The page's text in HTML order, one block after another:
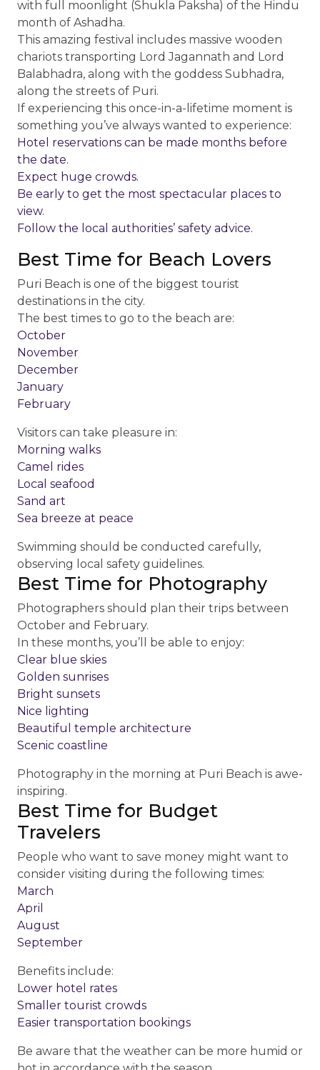
with full moonlight (Shukla Paksha) of the Hindu
month of Ashadha.
This amazing festival includes massive wooden
chariots transporting Lord Jagannath and Lord
Balabhadra, along with the goddess Subhadra,
along the streets of Puri.
If experiencing this once-in-a-lifetime moment is
something you’ve always wanted to experience:
Hotel reservations can be made months before
the date.
Expect huge crowds.
Be early to get the most spectacular places to
view.
Follow the local authorities’ safety advice.
Best Time for Beach Lovers
Puri Beach is one of the biggest tourist
destinations in the city.
The best times to go to the beach are:
October
November
December
January
February
Visitors can take pleasure in:
Morning walks
Camel rides
Local seafood
Sand art
Sea breeze at peace
Swimming should be conducted carefully,
observing local safety guidelines.
Best Time for Photography
Photographers should plan their trips between
October and February.
In these months, you’ll be able to enjoy:
Clear blue skies
Golden sunrises
Bright sunsets
Nice lighting
Beautiful temple architecture
Scenic coastline
Photography in the morning at Puri Beach is awe-
inspiring.
Best Time for Budget
Travelers
People who want to save money might want to
consider visiting during the following times:
March
April
August
September
Benefits include:
Lower hotel rates
Smaller tourist crowds
Easier transportation bookings
Be aware that the weather can be more humid or